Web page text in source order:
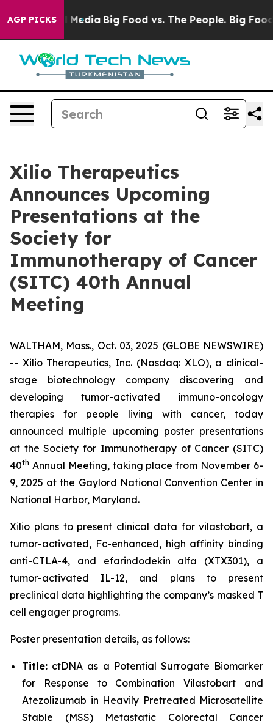
AGP PICKS
Social Media Big Food vs. The People. Big Food’s
Xilio Therapeutics
Announces Upcoming
Presentations at the
Society for
Immunotherapy of Cancer
(SITC) 40th Annual
Meeting
WALTHAM, Mass., Oct. 03, 2025 (GLOBE NEWSWIRE)
-- Xilio Therapeutics, Inc. (Nasdaq: XLO), a clinical-
stage biotechnology company discovering and
developing tumor-activated immuno-oncology
therapies for people living with cancer, today
announced multiple upcoming poster presentations
at the Society for Immunotherapy of Cancer (SITC)
40th Annual Meeting, taking place from November 6-
9, 2025 at the Gaylord National Convention Center in
National Harbor, Maryland.
Xilio plans to present clinical data for vilastobart, a
tumor-activated, Fc-enhanced, high affinity binding
anti-CTLA-4, and efarindodekin alfa (XTX301), a
tumor-activated IL-12, and plans to present
preclinical data highlighting the company’s masked T
cell engager programs.
Poster presentation details, as follows:
Title: ctDNA as a Potential Surrogate Biomarker
for Response to Combination Vilastobart and
Atezolizumab in Heavily Pretreated Microsatellite
Stable (MSS) Metastatic Colorectal Cancer